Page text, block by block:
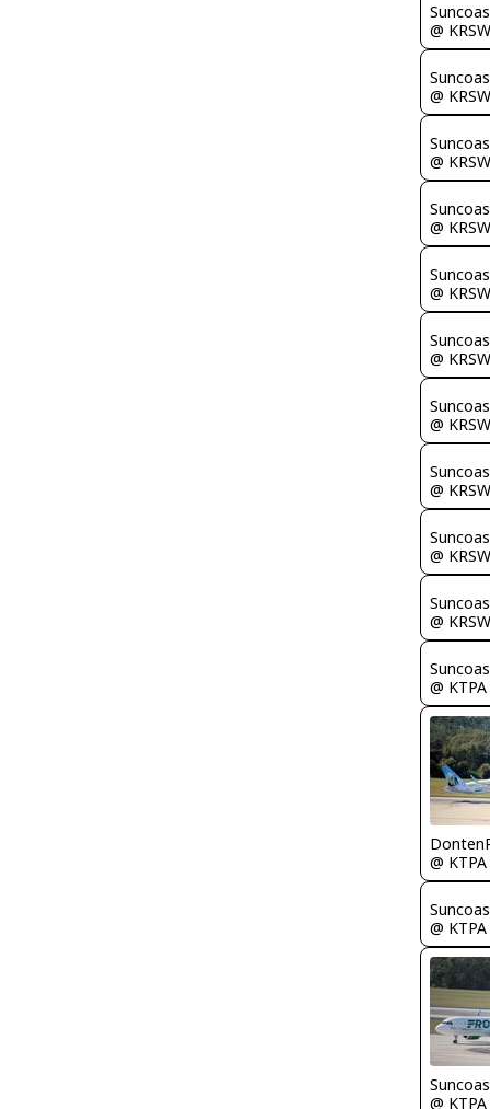
@ KRSW
@ KRSW
@ KRSW
@ KRSW
@ KRSW
@ KRSW
@ KRSW
@ KRSW
@ KRSW
@ KRSW
@ KTPA
@ KTPA
@ KTPA
@ KTPA